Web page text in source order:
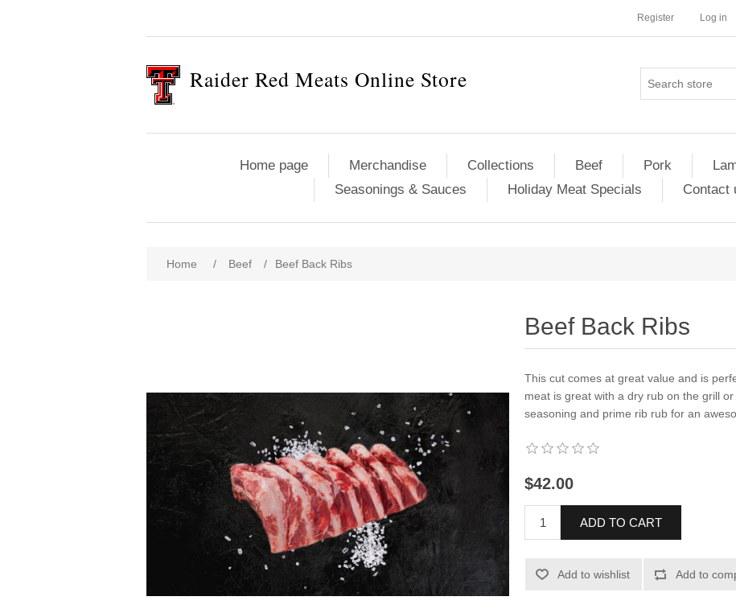
Register Log in
Raider Red Meats Online Store
Home page Merchandise Collections Beef Pork
Seasonings & Sauces
Holiday Meat Specials Contact
Home / Beef / Beef Back Ribs
Beef Back Ribs
This cut comes at great value and is
meat is great with a dry rub on the grill
seasoning and prime rib rub for an
$42.00
ADD TO CART
Add to wishlist Add to